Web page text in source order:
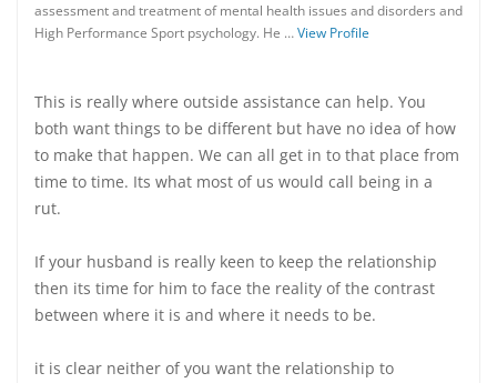
assessment and treatment of mental health issues and disorders and
High Performance Sport psychology. He …View Profile
This is really where outside assistance can help. You
both want things to be different but have no idea of how
to make that happen. We can all get in to that place from
time to time. Its what most of us would call being in a
rut.
If your husband is really keen to keep the relationship
then its time for him to face the reality of the contrast
between where it is and where it needs to be.
it is clear neither of you want the relationship to